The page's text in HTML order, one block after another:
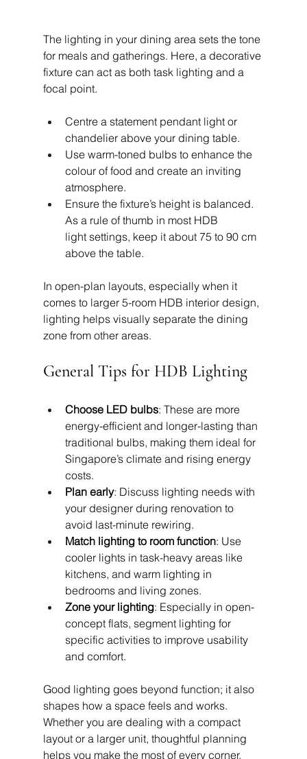
The lighting in your dining area sets the tone
for meals and gatherings. Here, a decorative
fixture can act as both task lighting and a
focal point.
Centre a statement pendant light or
chandelier above your dining table.
Use warm-toned bulbs to enhance the
colour of food and create an inviting
atmosphere.
Ensure the fixture’s height is balanced.
As a rule of thumb in most HDB
light settings, keep it about 75 to 90 cm
above the table.
In open-plan layouts, especially when it
comes to larger 5-room HDB interior design,
lighting helps visually separate the dining
zone from other areas.
General Tips for HDB Lighting
Choose LED bulbs: These are more
energy-efficient and longer-lasting than
traditional bulbs, making them ideal for
Singapore’s climate and rising energy
costs.
Plan early: Discuss lighting needs with
your designer during renovation to
avoid last-minute rewiring.
Match lighting to room function: Use
cooler lights in task-heavy areas like
kitchens, and warm lighting in
bedrooms and living zones.
Zone your lighting: Especially in open-
concept flats, segment lighting for
specific activities to improve usability
and comfort.
Good lighting goes beyond function; it also
shapes how a space feels and works.
Whether you are dealing with a compact
layout or a larger unit, thoughtful planning
helps you make the most of every corner.